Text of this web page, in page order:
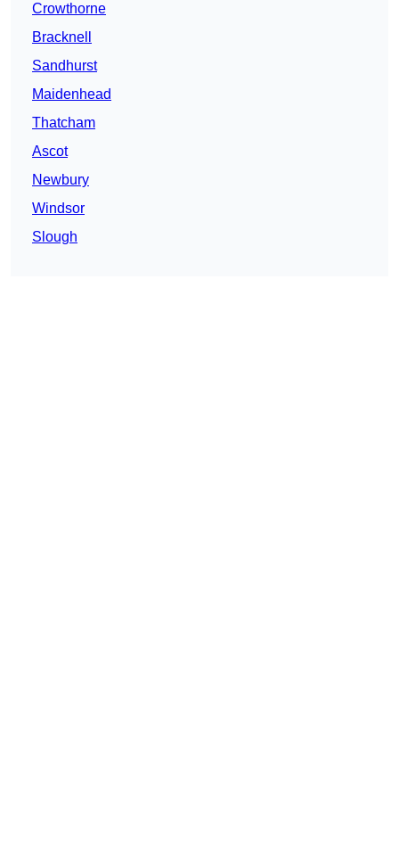
Crowthorne
Bracknell
Sandhurst
Maidenhead
Thatcham
Ascot
Newbury
Windsor
Slough